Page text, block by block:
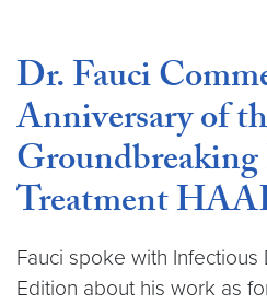
Dr. Fauci
Anniversary of
Treatment
Fauci spoke with Infectious
Edition about his work as